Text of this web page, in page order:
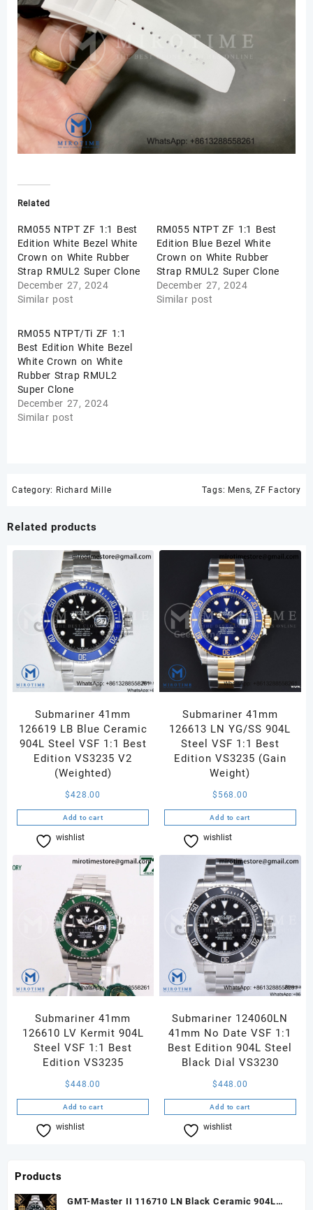
Related
RM055 NTPT ZF 1:1 Best
Edition White Bezel White
Crown on White Rubber
Strap RMUL2 Super Clone
December 27, 2024
Similar post
RM055 NTPT ZF 1:1 Best
Edition Blue Bezel White
Crown on White Rubber
Strap RMUL2 Super Clone
December 27, 2024
Similar post
RM055 NTPT/Ti ZF 1:1
Best Edition White Bezel
White Crown on White
Rubber Strap RMUL2
Super Clone
December 27, 2024
Similar post
Category: Richard Mille Tags: Mens, ZF Factory
Related products
Submariner 41mm
126619 LB Blue Ceramic
904L Steel VSF 1:1 Best
Edition VS3235 V2
(Weighted)
$428.00
Add to cart
wishlist
Submariner 41mm
126613 LN YG/SS 904L
Steel VSF 1:1 Best
Edition VS3235 (Gain
Weight)
$ 568.00
Add to cart
wishlist
Submariner 41mm
126610 LV Kermit 904L
Steel VSF 1:1 Best
Edition VS3235
$448.00
Add to cart
wishlist
Submariner 124060LN
41mm No Date VSF 1:1
Best Edition 904L Steel
Black Dial VS3230
$448.00
Add to cart
wishlist
Products
GMT-Master II 116710 LN Black Ceramic 904L